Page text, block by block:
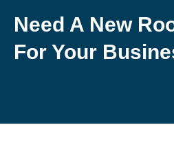
Need A New
For Your